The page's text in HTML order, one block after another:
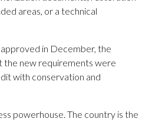
areas, or a technical
in December, the
the new requirements were
with conservation and
powerhouse. The country is the